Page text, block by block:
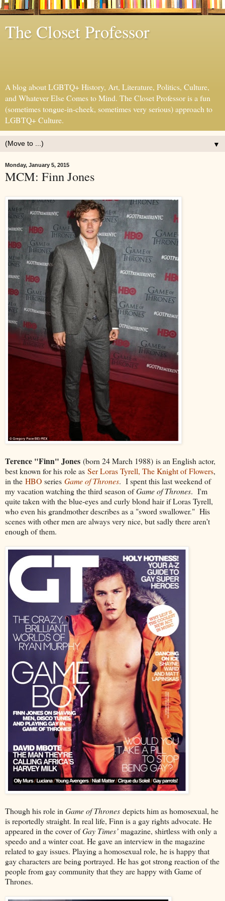
The Closet Professor
A blog about LGBTQ+ History, Art, Literature, Politics, Culture,
and Whatever Else Comes to Mind. The Closet Professor is a fun
(sometimes tongue-in-cheek, sometimes very serious) approach to
LGBTQ+ Culture.
▼
Monday, January 5, 2015
MCM: Finn Jones
Terence "Finn" Jones (born 24 March 1988) is an English actor,
best known for his role as Ser Loras Tyrell, The Knight of Flowers,
in the HBO series Game of Thrones. I spent this last weekend of
my vacation watching the third season ofGame of Thrones. I'm
quite taken with the blue-eyes and curly blond hair if Loras Tyrell,
who even his grandmother describes as a "sword swallower." His
scenes with other men are always very nice, but sadly there aren't
enough of them.
Though his role in Game of Thrones depicts him as homosexual, he
is reportedly straight. In real life, Finn is a gay rights advocate. He
appeared in the cover ofGay Times’magazine, shirtless with only a
speedo and a winter coat. He gave an interview in the magazine
related to gay issues. Playing a homosexual role, he is happy that
gay characters are being portrayed. He has got strong reaction of the
people from gay community that they are happy with Game of
Thrones.